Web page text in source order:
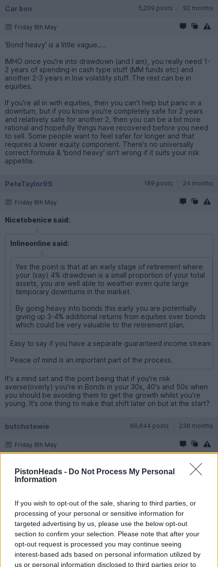
PistonHeads - Do Not Process My Personal
Information
If you wish to opt-out of the sale, sharing to third parties, or
processing of your personal or sensitive information for
targeted advertising by us, please use the below opt-out
section to confirm your selection. Please note that after your
opt-out request is processed you may continue seeing
interest-based ads based on personal information utilized by
us or personal information disclosed to third parties prior to
Car bon 5,209 posts 92 months
Friday 8th May
'Bond heavy' is a little vague.....
IMHO once you're into drawdown (and I am), you really need 1-
2 years of spending in cash type stuff (MM funds etc) and
another 2-3 years in low volatility stuff. The rest can be in
equities.
If you're all in with equities, then you can't help but panic in a
downturn, but if you know you're completely safe for 2 years
and relatively safe for another 2, then you can be a bit more
rational and hopefully things have recovered before you need
to sell. Some people want to feel safer for longer and that
requires a lower equity component. There's no universally
correct formula & 'bond heavy' isn't wrong if it suits your risk
appetite.
PeteTaylor99 189 posts 24 months
Friday 8th May
Nicetobenice said:
Inlineonline said:
Yes the point is that at an early stage of retirement where
your (say) 4% drawdown is a small proportion of your total
assets, you are well able to weather even quite large
temporary downturns in the market.
By going heavy into bonds this early you are potentially
giving up 3-4% additional returns from equities over bonds
which could be very valuable to the retirement plan.
Easy to say if you have a separate guaranteed income stream
Peace of mind is an important part of the process.
It's a mind set and the point being that if you're risk
averse(overly) you're in Bonds in your 30s, 40's and 50s when
you should be avoiding them to get the growth whilst you're
young. It's one thing to make that shift later on but at the start?
butchstewie 66,644 posts 238 months
Friday 8th May
stomach.
For me that's the right decision.
It's always telling when IFAs on here comment that if 100 people
walk in very few walk out with a recommendation to go 100%
equities.
It's simply not where most peoples appetite for risk is.